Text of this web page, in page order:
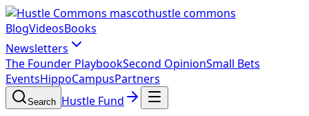
hustle commons
BlogVideosBooks
Newsletters
The Founder PlaybookSecond OpinionSmall Bets
EventsHippoCampusPartners
Search Hustle Fund